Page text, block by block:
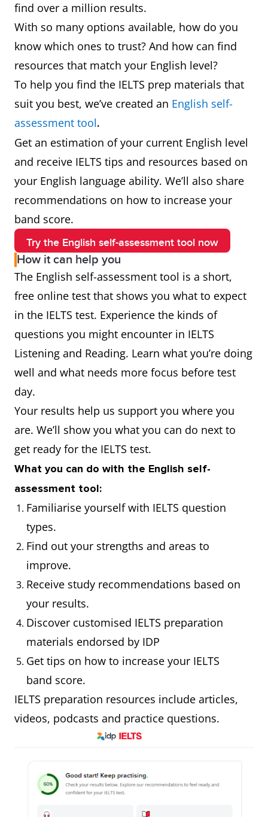
find over a million results.
With so many options available, how do you
know which ones to trust? And how can find
resources that match your English level?
To help you find the IELTS prep materials that
suit you best, we’ve created an English self-
assessment tool.
Get an estimation of your current English level
and receive IELTS tips and resources based on
your English language ability. We’ll also share
recommendations on how to increase your
band score.
Try the English self-assessment tool now
How it can help you
The English self-assessment tool is a short,
free online test that shows you what to expect
in the IELTS test. Experience the kinds of
questions you might encounter in IELTS
Listening and Reading. Learn what you’re doing
well and what needs more focus before test
day.
Your results help us support you where you
are. We’ll show you what you can do next to
get ready for the IELTS test.
What you can do with the English self-
assessment tool:
Familiarise yourself with IELTS question
types.
Find out your strengths and areas to
improve.
Receive study recommendations based on
your results.
Discover customised IELTS preparation
materials endorsed by IDP
Get tips on how to increase your IELTS
band score.
IELTS preparation resources include articles,
videos, podcasts and practice questions.